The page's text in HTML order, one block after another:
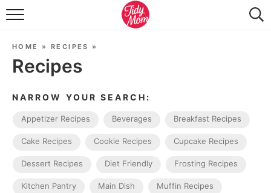
FOOD & DRINK
SEASONAL
HOME » RECIPES »
Recipes
NARROW YOUR SEARCH:
Appetizer Recipes Beverages Breakfast Recipes
Cake Recipes Cookie Recipes Cupcake Recipes
Dessert Recipes Diet Friendly Frosting Recipes
Kitchen Pantry Main Dish Muffin Recipes